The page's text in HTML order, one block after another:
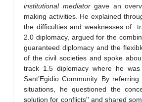
institutional mediatorgave an
making activities. He explained
the difficulties and weaknesses of
2.0 diplomacy, argued for the
guaranteed diplomacy and the
of the civil societies and spoke
track 1.5 diplomacy where he was
Sant’Egidio Community. By
situations, he questioned the
solution for conflicts'' and shared